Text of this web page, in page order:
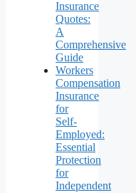
Insurance
Quotes:
A
Comprehensive
Guide
Workers
Compensation
Insurance
for
Self-
Employed:
Essential
Protection
for
Independent